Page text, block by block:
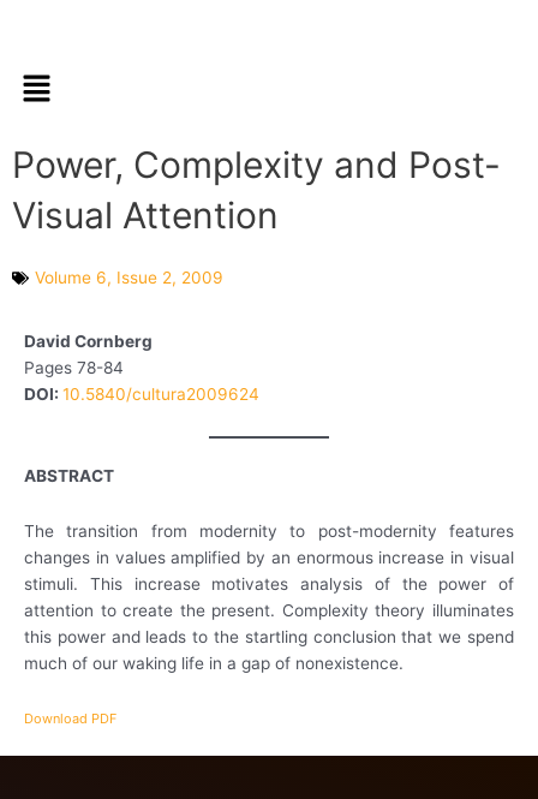
Menu
Power, Complexity and Post-
Visual Attention
Volume 6, Issue 2, 2009
David Cornberg
Pages 78-84
DOI: 10.5840/cultura2009624
ABSTRACT
The transition from modernity to post-modernity features
changes in values amplified by an enormous increase in visual
stimuli. This increase motivates analysis of the power of
attention to create the present. Complexity theory illuminates
this power and leads to the startling conclusion that we spend
much of our waking life in a gap of nonexistence.
Download PDF